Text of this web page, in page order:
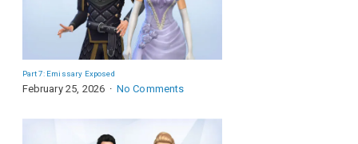
Part 7: Emissary Exposed
February 25, 2026 No Comments